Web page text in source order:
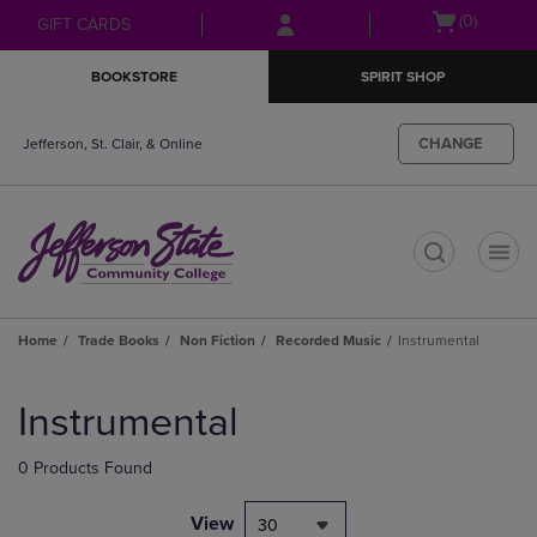
Skip
to
Skip
to
menu
GIFT CARDS
Open(0)
BOOKSTORE SPIRIT SHOP
Jefferson, St. Clair, & Online CHANGE
Home Trade Books Non Fiction Recorded Music Instrumental
products
Instrumental
0 Products Found
View 30